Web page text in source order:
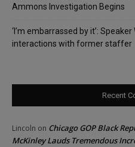
Ammons Investigation Begins
‘I’m embarrassed by it’:
interactions with former staffer
Recent
Lincoln on Chicago GOP Black
McKinley Lauds Tremendous